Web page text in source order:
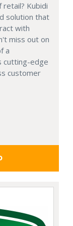
Kubidi
solution that
with
miss out on
a
cutting-edge
customer